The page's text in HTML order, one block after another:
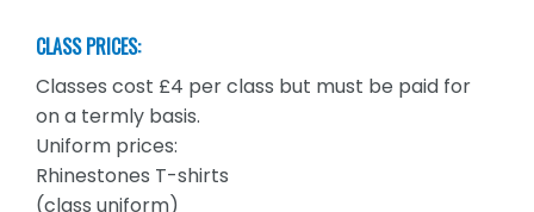
CLASS PRICES:
Classes cost £4 per class but must be paid for
on a termly basis.
Uniform prices:
Rhinestones T-shirts
(class uniform)